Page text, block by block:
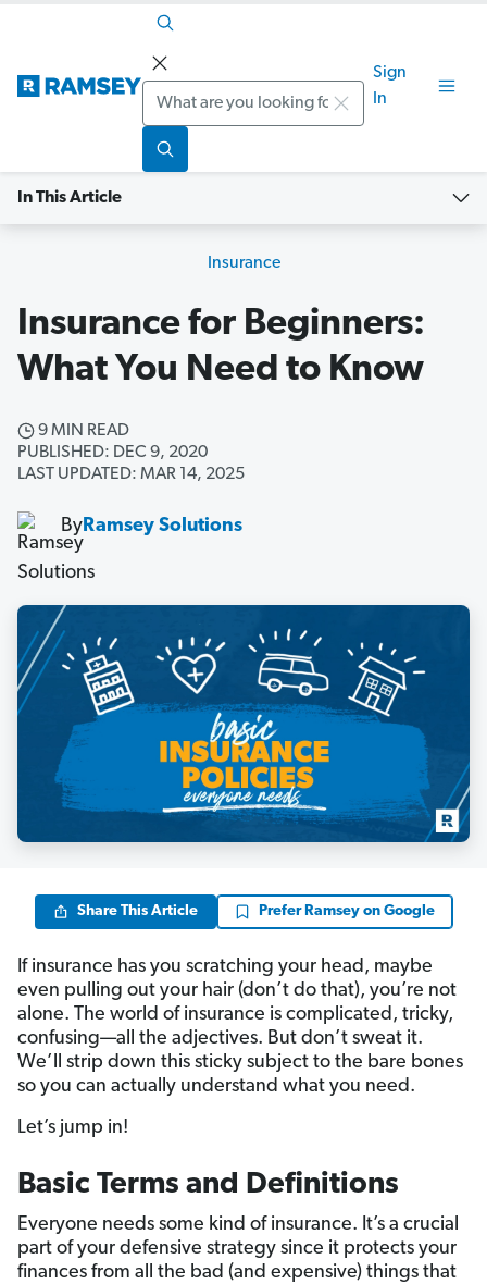
Search
Sign
In
In This Article
Insurance
Insurance for Beginners:
What You Need to Know
9 MIN READ
PUBLISHED: DEC 9, 2020
LAST UPDATED: MAR 14, 2025
ByRamsey Solutions
Share This Article Prefer Ramsey on Google
If insurance has you scratching your head, maybe
even pulling out your hair (don’t do that), you’re not
alone. The world of insurance is complicated, tricky,
confusing—all the adjectives. But don’t sweat it.
We’ll strip down this sticky subject to the bare bones
so you can actually understand what you need.
Let’s jump in!
Basic Terms and Definitions
Everyone needs some kind of insurance. It’s a crucial
part of your defensive strategy since it protects your
finances from all the bad (and expensive) things that